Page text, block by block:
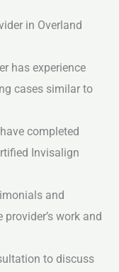
in Overland
has experience
cases similar to
completed
Invisalign
and
work and
to discuss